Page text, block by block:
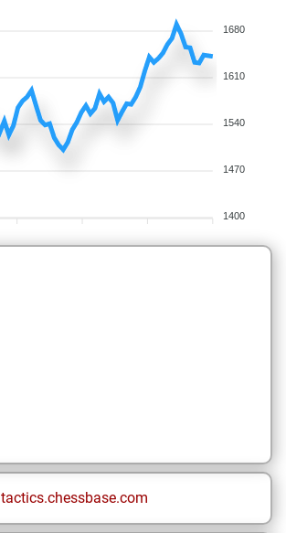
1680
1610
1540
1470
1400
tactics.chessbase.com